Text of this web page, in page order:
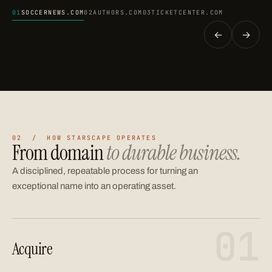
01SOCCERNEWS.COM02AUTHORS.COM 03TICKETCENTER.COM
← →
02 / HOW STARSCAPE OPERATES
From domainto durable business.
A disciplined, repeatable process for turning an
exceptional name into an operating asset.
Acquire